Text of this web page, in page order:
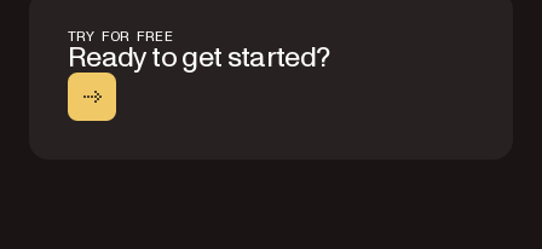
TRY FOR FREE
Ready to get started?